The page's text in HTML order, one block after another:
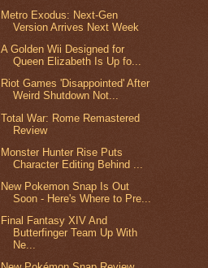
Metro Exodus: Next-Gen
Version Arrives Next Week
A Golden Wii Designed for
Queen Elizabeth Is Up fo...
Riot Games 'Disappointed' After
Weird Shutdown Not...
Total War: Rome Remastered
Review
Monster Hunter Rise Puts
Character Editing Behind ...
New Pokemon Snap Is Out
Soon - Here's Where to Pre...
Final Fantasy XIV And
Butterfinger Team Up With
Ne...